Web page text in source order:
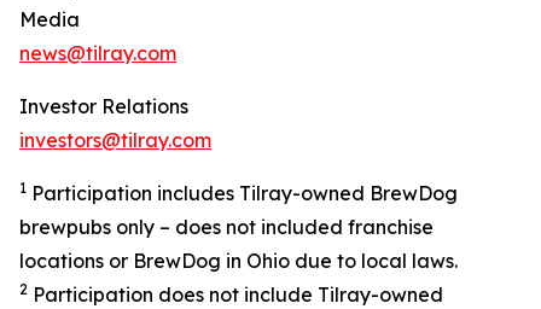
Media
news@tilray.com
Investor Relations
investors@tilray.com
1 Participation includes Tilray-owned BrewDog
brewpubs only – does not included franchise
locations or BrewDog in Ohio due to local laws.
2 Participation does not include Tilray-owned